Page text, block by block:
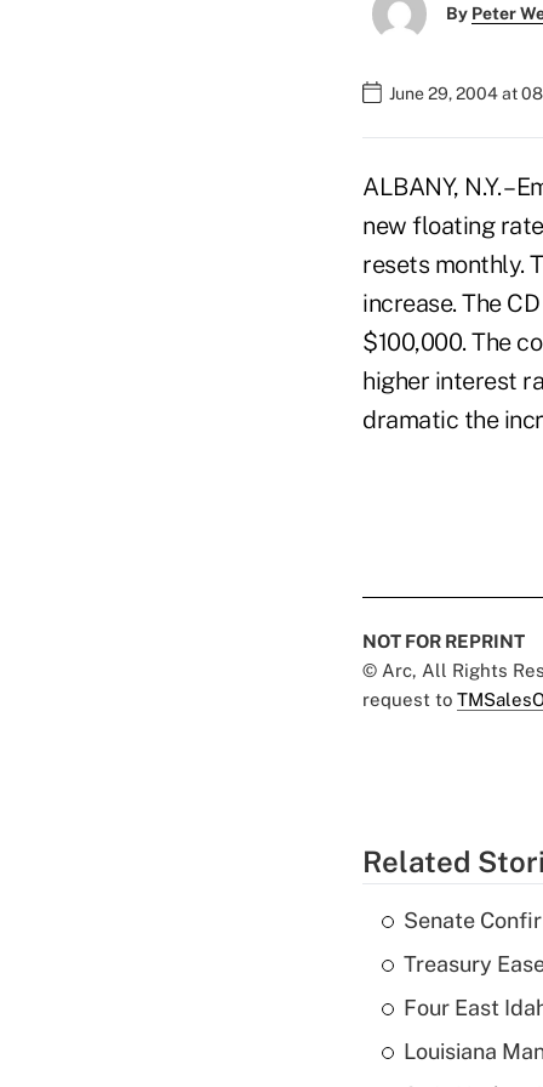
By Peter
June 29, 2004 at
ALBANY, N.Y. –
new floating
resets monthly.
increase. The
$100,000. The
higher interest
dramatic the
NOT FOR REPRINT
© Arc, All Rights
request to
Related
Senate
Treasury
Four East
Louisiana